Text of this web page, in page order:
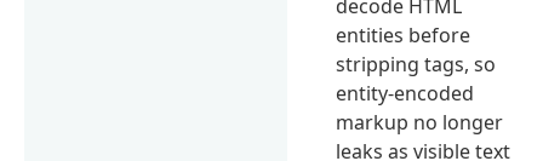
decode HTML
entities before
stripping tags, so
entity-encoded
markup no longer
leaks as visible text